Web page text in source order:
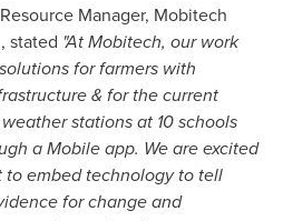
Manager, Mobitech
stated "At Mobitech, our work
for farmers with
& for the current
stations at 10 schools
a Mobile app. We are excited
embed technology to tell
for change and